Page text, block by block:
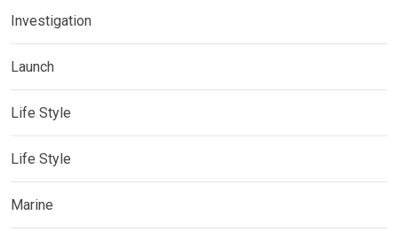
Investigation
Launch
Life Style
Life Style
Marine